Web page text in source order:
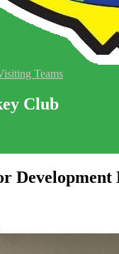
Teams
Club
Development